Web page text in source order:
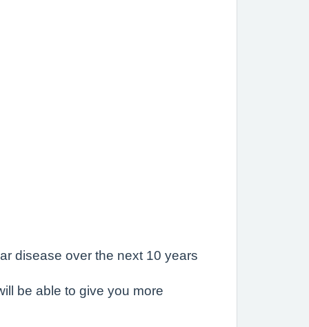
disease over the next 10 years
be able to give you more